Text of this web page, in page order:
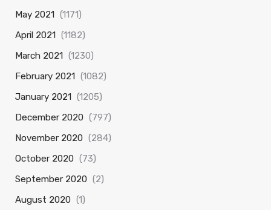
May 2021 (1171)
April 2021 (1182)
March 2021 (1230)
February 2021 (1082)
January 2021 (1205)
December 2020 (797)
November 2020 (284)
October 2020 (73)
September 2020 (2)
August 2020 (1)